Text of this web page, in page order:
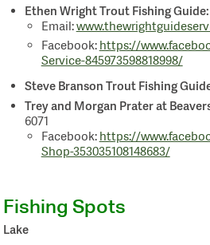
Ethen Wright Trout Fishing Guide:
Email:
Facebook: https://
Service-845973598818998/
Steve Branson Trout Fishing
Trey and Morgan Prater at
6071
Facebook: https://
Shop-353035108148683/
Fishing Spots
Lake